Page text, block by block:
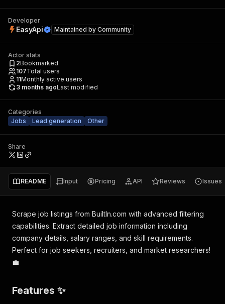
Developer
EasyApi Maintained by Community
Actor stats
2Bookmarked
107Total users
11Monthly active users
3 months agoLast modified
Categories
Jobs
Lead generation Other
Share
README Input Pricing API Reviews Issues
Scrape job listings from BuiltIn.com with advanced filtering
capabilities. Extract detailed job information including
company details, salary ranges, and skill requirements.
Perfect for job seekers, recruiters, and market researchers!
💼
Features ✨